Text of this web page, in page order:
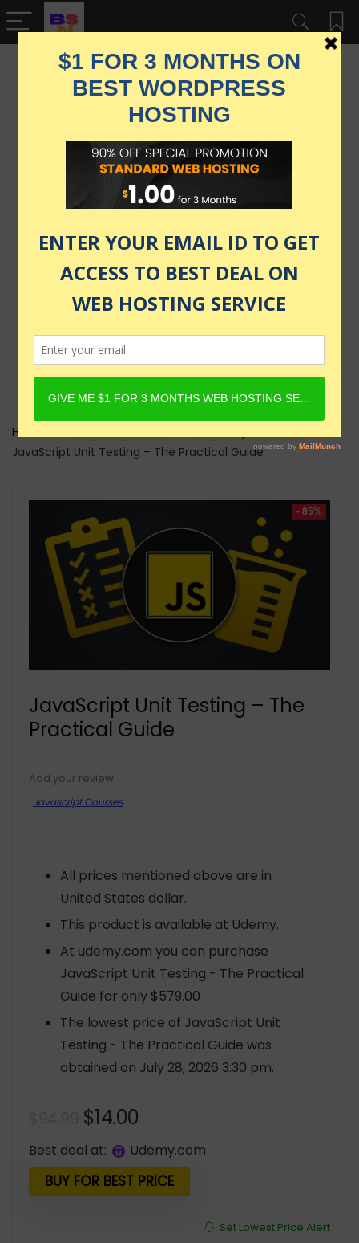
Home
JavaScript Unit Testing – The Practical Guide
- 85%
JavaScript Unit Testing – The
Practical Guide
Add your review
Javascript Courses
All prices mentioned above are in
United States dollar.
This product is available at Udemy.
At udemy.com you can purchase
JavaScript Unit Testing - The Practical
Guide for only $579.00
The lowest price of JavaScript Unit
Testing - The Practical Guide was
obtained on July 28, 2026 3:30 pm.
Original
price
was:
$94.99.
$14.00
price
is:
$14.00.
Best deal at: udemy.com
BUY FOR BEST PRICE
Set Lowest Price Alert